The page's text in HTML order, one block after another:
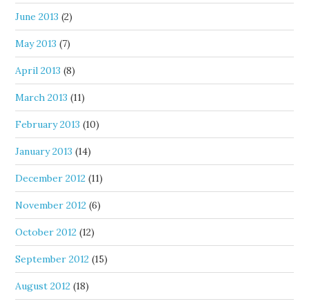
June 2013 (2)
May 2013 (7)
April 2013 (8)
March 2013 (11)
February 2013 (10)
January 2013 (14)
December 2012 (11)
November 2012 (6)
October 2012 (12)
September 2012 (15)
August 2012 (18)